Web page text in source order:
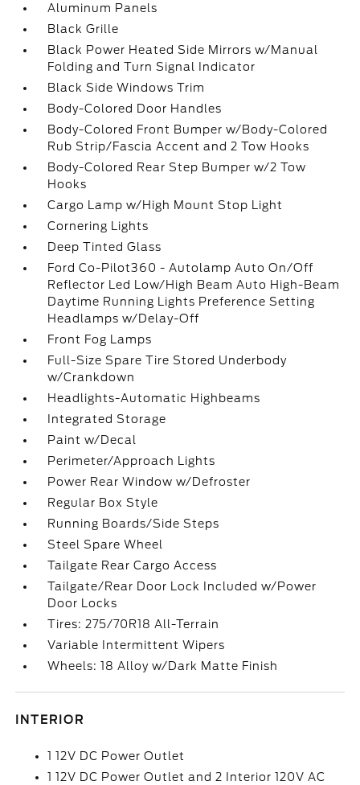
Aluminum Panels
Black Grille
Black Power Heated Side Mirrors w/Manual
Folding and Turn Signal Indicator
Black Side Windows Trim
Body-Colored Door Handles
Body-Colored Front Bumper w/Body-Colored
Rub Strip/Fascia Accent and 2 Tow Hooks
Body-Colored Rear Step Bumper w/2 Tow
Hooks
Cargo Lamp w/High Mount Stop Light
Cornering Lights
Deep Tinted Glass
Ford Co-Pilot360 - Autolamp Auto On/Off
Reflector Led Low/High Beam Auto High-Beam
Daytime Running Lights Preference Setting
Headlamps w/Delay-Off
Front Fog Lamps
Full-Size Spare Tire Stored Underbody
w/Crankdown
Headlights-Automatic Highbeams
Integrated Storage
Paint w/Decal
Perimeter/Approach Lights
Power Rear Window w/Defroster
Regular Box Style
Running Boards/Side Steps
Steel Spare Wheel
Tailgate Rear Cargo Access
Tailgate/Rear Door Lock Included w/Power
Door Locks
Tires: 275/70R18 All-Terrain
Variable Intermittent Wipers
Wheels: 18 Alloy w/Dark Matte Finish
INTERIOR
1 12V DC Power Outlet
1 12V DC Power Outlet and 2 Interior 120V AC